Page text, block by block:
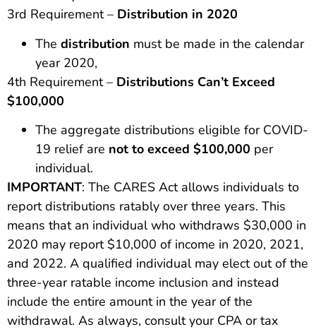
3rd Requirement – Distribution in 2020
The distribution must be made in the calendar
year 2020,
4th Requirement – Distributions Can’t Exceed
$100,000
The aggregate distributions eligible for COVID-
19 relief are not to exceed $100,000 per
individual.
IMPORTANT: The CARES Act allows individuals to
report distributions ratably over three years. This
means that an individual who withdraws $30,000 in
2020 may report $10,000 of income in 2020, 2021,
and 2022. A qualified individual may elect out of the
three-year ratable income inclusion and instead
include the entire amount in the year of the
withdrawal. As always, consult your CPA or tax